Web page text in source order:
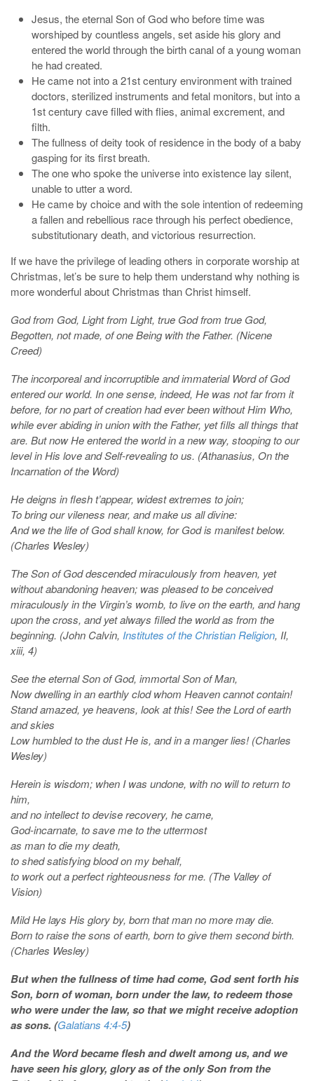
Jesus, the eternal Son of God who before time was
worshiped by countless angels, set aside his glory and
entered the world through the birth canal of a young woman
he had created.
He came not into a 21st century environment with trained
doctors, sterilized instruments and fetal monitors, but into a
1st century cave filled with flies, animal excrement, and
filth.
The fullness of deity took of residence in the body of a baby
gasping for its first breath.
The one who spoke the universe into existence lay silent,
unable to utter a word.
He came by choice and with the sole intention of redeeming
a fallen and rebellious race through his perfect obedience,
substitutionary death, and victorious resurrection.
If we have the privilege of leading others in corporate worship at
Christmas, let’s be sure to help them understand why nothing is
more wonderful about Christmas than Christ himself.
God from God, Light from Light, true God from true God,
Begotten, not made, of one Being with the Father. (Nicene
Creed)
The incorporeal and incorruptible and immaterial Word of God
entered our world. In one sense, indeed, He was not far from it
before, for no part of creation had ever been without Him Who,
while ever abiding in union with the Father, yet fills all things that
are. But now He entered the world in a new way, stooping to our
level in His love and Self-revealing to us. (Athanasius, On the
Incarnation of the Word)
He deigns in flesh t’appear, widest extremes to join;
To bring our vileness near, and make us all divine:
And we the life of God shall know, for God is manifest below.
(Charles Wesley)
The Son of God descended miraculously from heaven, yet
without abandoning heaven; was pleased to be conceived
miraculously in the Virgin’s womb, to live on the earth, and hang
upon the cross, and yet always filled the world as from the
beginning. (John Calvin, Institutes of the Christian Religion, II,
xiii, 4)
See the eternal Son of God, immortal Son of Man,
Now dwelling in an earthly clod whom Heaven cannot contain!
Stand amazed, ye heavens, look at this! See the Lord of earth
and skies
Low humbled to the dust He is, and in a manger lies! (Charles
Wesley)
Herein is wisdom; when I was undone, with no will to return to
him,
and no intellect to devise recovery, he came,
God-incarnate, to save me to the uttermost
as man to die my death,
to shed satisfying blood on my behalf,
to work out a perfect righteousness for me. (The Valley of
Vision)
Mild He lays His glory by, born that man no more may die.
Born to raise the sons of earth, born to give them second birth.
(Charles Wesley)
But when the fullness of time had come, God sent forth his
Son, born of woman, born under the law, to redeem those
who were under the law, so that we might receive adoption
as sons. (Galatians 4:4-5)
Andthe Word became flesh and dwelt among us, and we
have seen his glory, glory as of the only Son from the